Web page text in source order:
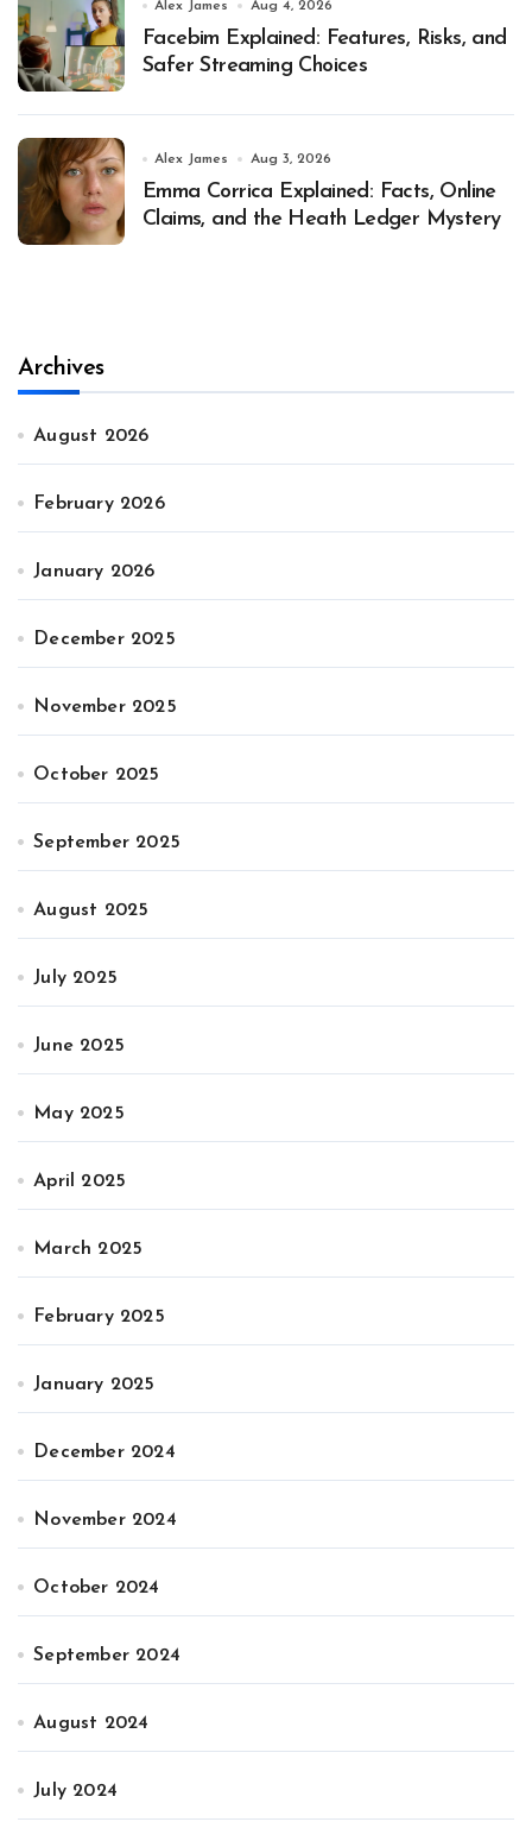
Alex James Aug 4, 2026
Facebim Explained: Features, Risks, and
Safer Streaming Choices
Alex James Aug 3, 2026
Emma Corrica Explained: Facts, Online
Claims, and the Heath Ledger Mystery
Archives
August 2026
February 2026
January 2026
December 2025
November 2025
October 2025
September 2025
August 2025
July 2025
June 2025
May 2025
April 2025
March 2025
February 2025
January 2025
December 2024
November 2024
October 2024
September 2024
August 2024
July 2024